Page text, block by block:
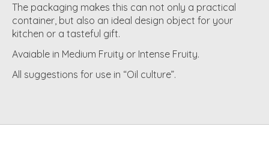
The packaging makes this can not only a practical
container, but also an ideal design object for your
kitchen or a tasteful gift.
Avaiable in Medium Fruity or Intense Fruity.
All suggestions for use in “Oil culture”.